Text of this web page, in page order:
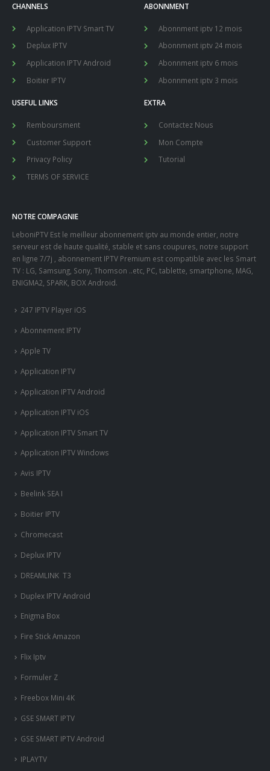
CHANNELS
Application IPTV Smart TV
Deplux IPTV
Application IPTV Android
Boitier IPTV
ABONNMENT
Abonnment iptv 12 mois
Abonnment iptv 24 mois
Abonnment iptv 6 mois
Abonnment iptv 3 mois
USEFUL LINKS
Remboursment
Customer Support
Privacy Policy
TERMS OF SERVICE
EXTRA
Contactez Nous
Mon Compte
Tutorial
NOTRE COMPAGNIE
LeboniPTV Est le meilleur abonnement iptv au monde entier, notre
serveur est de haute qualité, stable et sans coupures, notre support
en ligne 7/7j , abonnement IPTV Premium est compatible avec les Smart
TV : LG, Samsung, Sony, Thomson ..etc, PC, tablette, smartphone, MAG,
ENIGMA2, SPARK, BOX Android.
247 IPTV Player iOS
Abonnement IPTV
Apple TV
Application IPTV
Application IPTV Android
Application IPTV iOS
Application IPTV Smart TV
Application IPTV Windows
Avis IPTV
Beelink SEA I
Boitier IPTV
Chromecast
Deplux IPTV
DREAMLINK T3
Duplex IPTV Android
Enigma Box
Fire Stick Amazon
Flix Iptv
Formuler Z
Freebox Mini 4K
‎GSE SMART IPTV
GSE SMART IPTV Android
IPLAYTV